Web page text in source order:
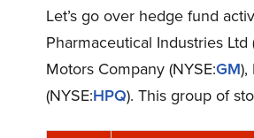
Let’s go over hedge fund
Pharmaceutical Industries
Motors Company (NYSE:GM),
(NYSE:HPQ). This group of